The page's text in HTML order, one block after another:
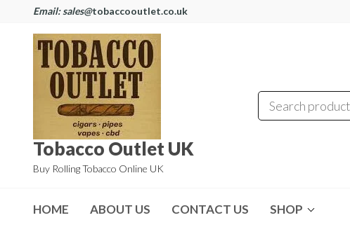
Email: sales@tobaccooutlet.co.uk
Tobacco Outlet UK
Buy Rolling Tobacco Online UK
HOME ABOUT US CONTACT US SHOP